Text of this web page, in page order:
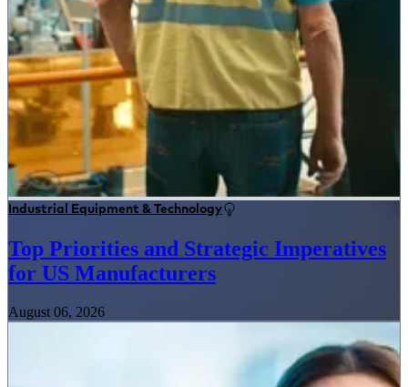
Industrial Equipment & Technology
Top Priorities and Strategic Imperatives
for US Manufacturers
August 06, 2026